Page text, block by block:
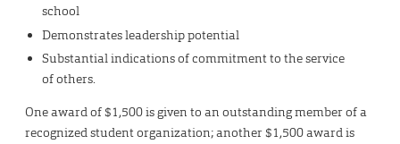
school
Demonstrates leadership potential
Substantial indications of commitment to the service
of others.
One award of $1,500 is given to an outstanding member of a
recognized student organization; another $1,500 award is